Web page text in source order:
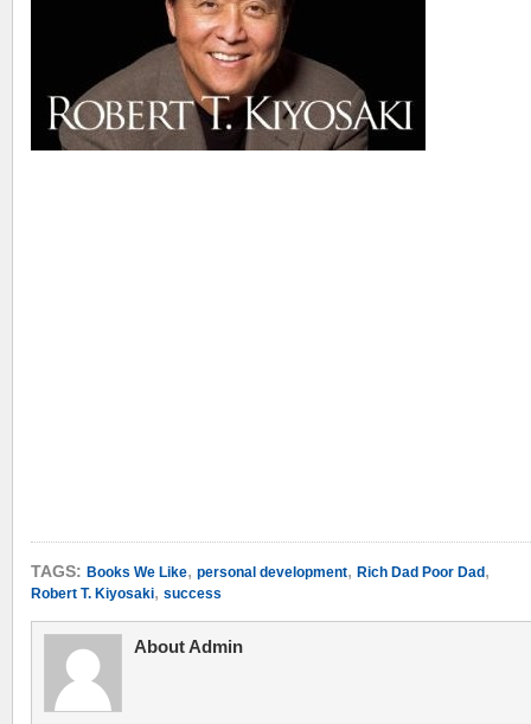
TAGS: Books We Like, personal development, Rich Dad Poor Dad ,
Robert T. Kiyosaki, success
About Admin